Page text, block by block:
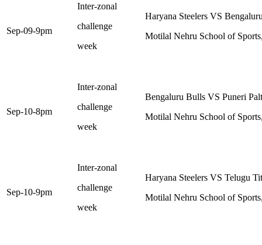
Sep-09-9pm
Inter-zonal
challenge
week
Haryana Steelers VS
Motilal Nehru School of
Sep-10-8pm
Inter-zonal
challenge
week
Bengaluru Bulls VS Puneri
Motilal Nehru School of
Sep-10-9pm
Inter-zonal
challenge
week
Haryana Steelers VS Telugu
Motilal Nehru School of